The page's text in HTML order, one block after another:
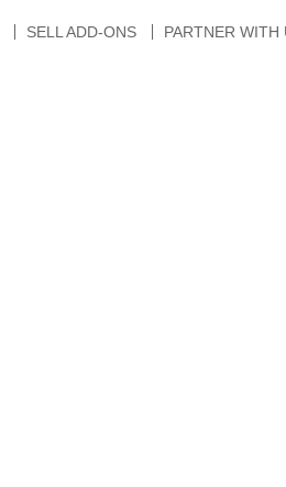
SELL ADD-ONS PARTNER WITH